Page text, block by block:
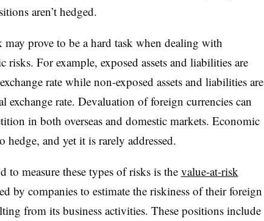
aren’t hedged.
prove to be a hard task when dealing with
risks. For example, exposed assets and liabilities are
rate while non-exposed assets and liabilities are
exchange rate. Devaluation of foreign currencies can
in both overseas and domestic markets. Economic
hedge, and yet it is rarely addressed.
to measure these types of risks is the value-at-risk
by companies to estimate the riskiness of their foreign
from its business activities. These positions include